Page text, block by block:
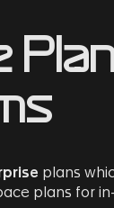
plans
plans for